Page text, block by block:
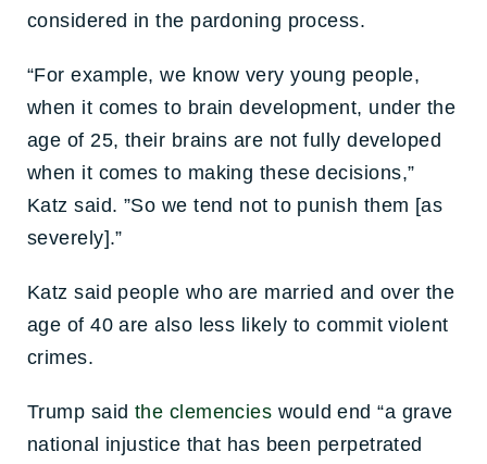
considered in the pardoning process.
“For example, we know very young people,
when it comes to brain development, under the
age of 25, their brains are not fully developed
when it comes to making these decisions,”
Katz said. ”So we tend not to punish them [as
severely].”
Katz said people who are married and over the
age of 40 are also less likely to commit violent
crimes.
Trump said the clemencies would end “a grave
national injustice that has been perpetrated